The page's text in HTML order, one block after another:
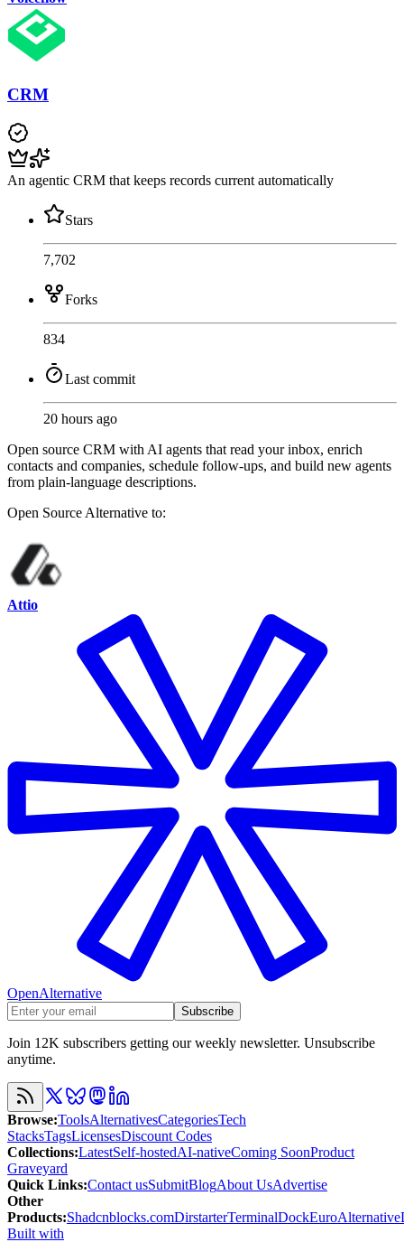
CRM
An agentic CRM that keeps records current automatically
Stars
7,702
Forks
834
Last commit
20 hours ago
Open source CRM with AI agents that read your inbox, enrich
contacts and companies, schedule follow-ups, and build new agents
from plain-language descriptions.
Open Source Alternative to:
Attio
OpenAlternative
Subscribe
Join 12K subscribers getting our weekly newsletter. Unsubscribe
anytime.
Browse:ToolsAlternativesCategoriesTech
StacksTagsLicensesDiscount Codes
Collections:LatestSelf-hostedAI-nativeComing SoonProduct
Graveyard
Quick Links:Contact usSubmitBlogAbout UsAdvertise
Other
Products:Shadcnblocks.comDirstarterTerminalDockEuroAlternative
Built with